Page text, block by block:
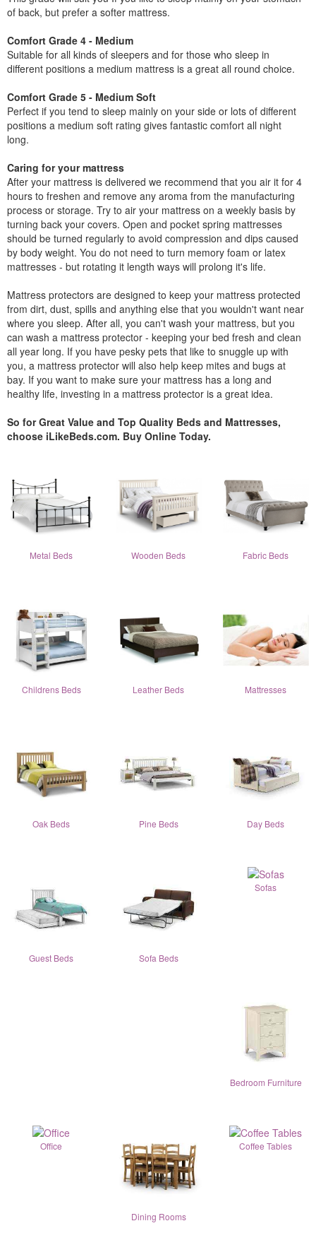
of back, but prefer a softer mattress.
Comfort Grade 4 - Medium
Suitable for all kinds of sleepers and for those who sleep in
different positions a medium mattress is a great all round choice.
Comfort Grade 5 - Medium Soft
Perfect if you tend to sleep mainly on your side or lots of different
positions a medium soft rating gives fantastic comfort all night
long.
Caring for your mattress
After your mattress is delivered we recommend that you air it for 4
hours to freshen and remove any aroma from the manufacturing
process or storage. Try to air your mattress on a weekly basis by
turning back your covers. Open and pocket spring mattresses
should be turned regularly to avoid compression and dips caused
by body weight. You do not need to turn memory foam or latex
mattresses - but rotating it length ways will prolong it's life.
Mattress protectors are designed to keep your mattress protected
from dirt, dust, spills and anything else that you wouldn't want near
where you sleep. After all, you can't wash your mattress, but you
can wash a mattress protector - keeping your bed fresh and clean
all year long. If you have pesky pets that like to snuggle up with
you, a mattress protector will also help keep mites and bugs at
bay. If you want to make sure your mattress has a long and
healthy life, investing in a mattress protector is a great idea.
So for Great Value and Top Quality Beds and Mattresses,
choose iLikeBeds.com. Buy Online Today.
Metal Beds Wooden Beds Fabric Beds
Childrens Beds Leather Beds Mattresses
Oak Beds Pine Beds Day Beds
Guest Beds Sofa Beds
Sofas
Bedroom Furniture
Office
Dining Rooms
Coffee Tables